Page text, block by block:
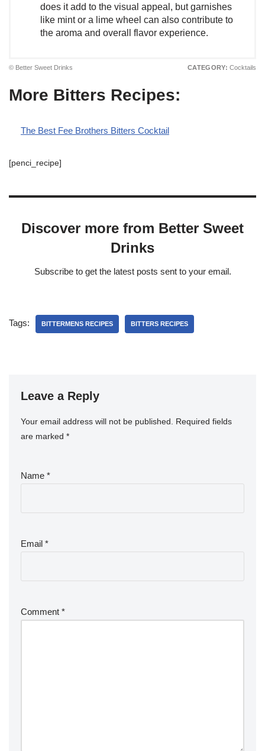
does it add to the visual appeal, but garnishes
like mint or a lime wheel can also contribute to
the aroma and overall flavor experience.
© Better Sweet Drinks CATEGORY: Cocktails
More Bitters Recipes:
The Best Fee Brothers Bitters Cocktail
[penci_recipe]
Discover more from Better Sweet
Drinks
Subscribe to get the latest posts sent to your email.
Tags: BITTERMENS RECIPES BITTERS RECIPES
Leave a Reply
Your email address will not be published. Required fields
are marked *
Name *
Email *
Comment *